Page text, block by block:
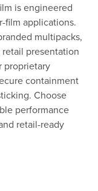
is engineered
film applications.
multipacks,
presentation
proprietary
containment
Choose
performance
retail-ready